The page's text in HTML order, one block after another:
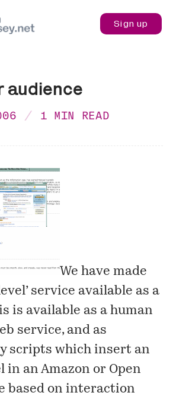
Sign up
audience
1 MIN READ
We have made
service available as a
is available as ahuman
service, and as
scripts which insert an
in an Amazon or Open
based on interaction